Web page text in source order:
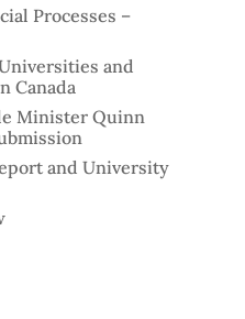
Processes –
and
Canada
Minister Quinn
and University